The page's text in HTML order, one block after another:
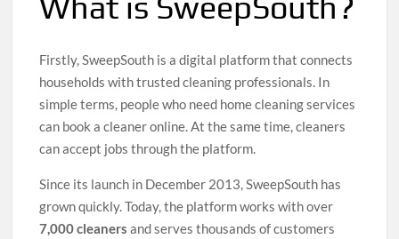
Firstly, SweepSouth is a digital platform that connects
households with trusted cleaning professionals. In
simple terms, people who need home cleaning services
can book a cleaner online. At the same time, cleaners
can accept jobs through the platform.
Since its launch in December 2013, SweepSouth has
grown quickly. Today, the platform works with over
7,000 cleaners and serves thousands of customers